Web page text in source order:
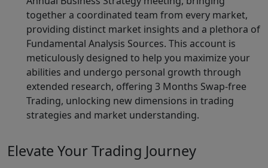
together a coordinated team from every market,
providing distinct market insights and a plethora of
Fundamental Analysis Sources. This account is
meticulously designed to help you maximize your
abilities and undergo personal growth through
extended research, offering 3 Months Swap-free
Trading, unlocking new dimensions in trading
strategies and market understanding.
Elevate Your Trading Journey